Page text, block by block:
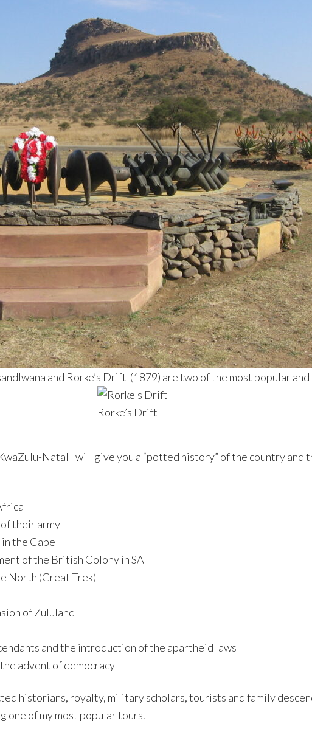
and Rorke’s Drift (1879) are two of the most popular
Rorke’s Drift
Natal I will give you a “potted history” of the country and
their army
the Cape
of the British Colony in SA
North (Great Trek)
of Zululand
and the introduction of the apartheid laws
advent of democracy
historians, royalty, military scholars, tourists and family
one of my most popular tours.